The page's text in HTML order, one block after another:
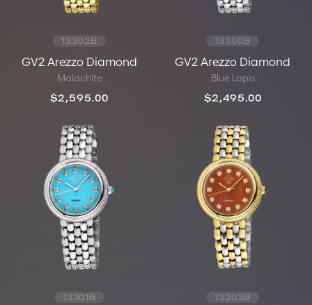
13302B
GV2 Arezzo Diamond
Malachite
$2,595.00
13300B
GV2 Arezzo Diamond
Blue Lapis
$2,495.00
13301B 13303B